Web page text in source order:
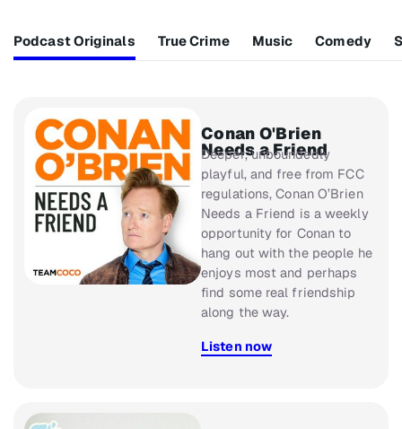
Podcast Originals True Crime Music Comedy
Conan O'Brien
Needs a Friend
Deeper, unboundedly
playful, and free from FCC
regulations,Conan O’Brien
Needs a Friend is a weekly
opportunity for Conan to
hang out with the people he
enjoys most and perhaps
find some real friendship
along the way.
Listen now